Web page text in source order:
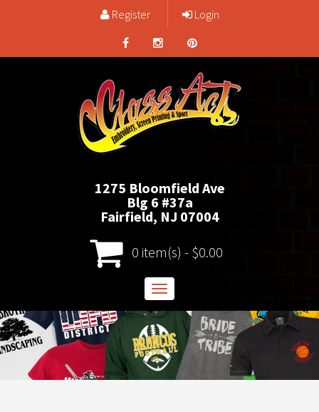
Register Login
1275 Bloomfield Ave
Blg 6 #37a
Fairfield, NJ 07004
0 item(s) - $0.00
Toggle
navigation